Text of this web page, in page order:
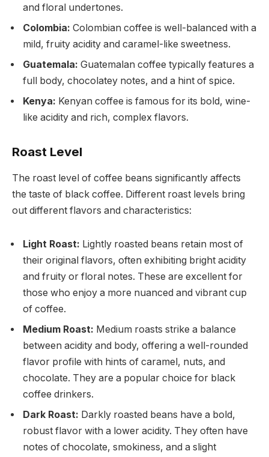
and floral undertones.
Colombia: Colombian coffee is well-balanced with a
mild, fruity acidity and caramel-like sweetness.
Guatemala: Guatemalan coffee typically features a
full body, chocolatey notes, and a hint of spice.
Kenya: Kenyan coffee is famous for its bold, wine-
like acidity and rich, complex flavors.
Roast Level
The roast level of coffee beans significantly affects
the taste of black coffee. Different roast levels bring
out different flavors and characteristics:
Light Roast: Lightly roasted beans retain most of
their original flavors, often exhibiting bright acidity
and fruity or floral notes. These are excellent for
those who enjoy a more nuanced and vibrant cup
of coffee.
Medium Roast: Medium roasts strike a balance
between acidity and body, offering a well-rounded
flavor profile with hints of caramel, nuts, and
chocolate. They are a popular choice for black
coffee drinkers.
Dark Roast: Darkly roasted beans have a bold,
robust flavor with a lower acidity. They often have
notes of chocolate, smokiness, and a slight